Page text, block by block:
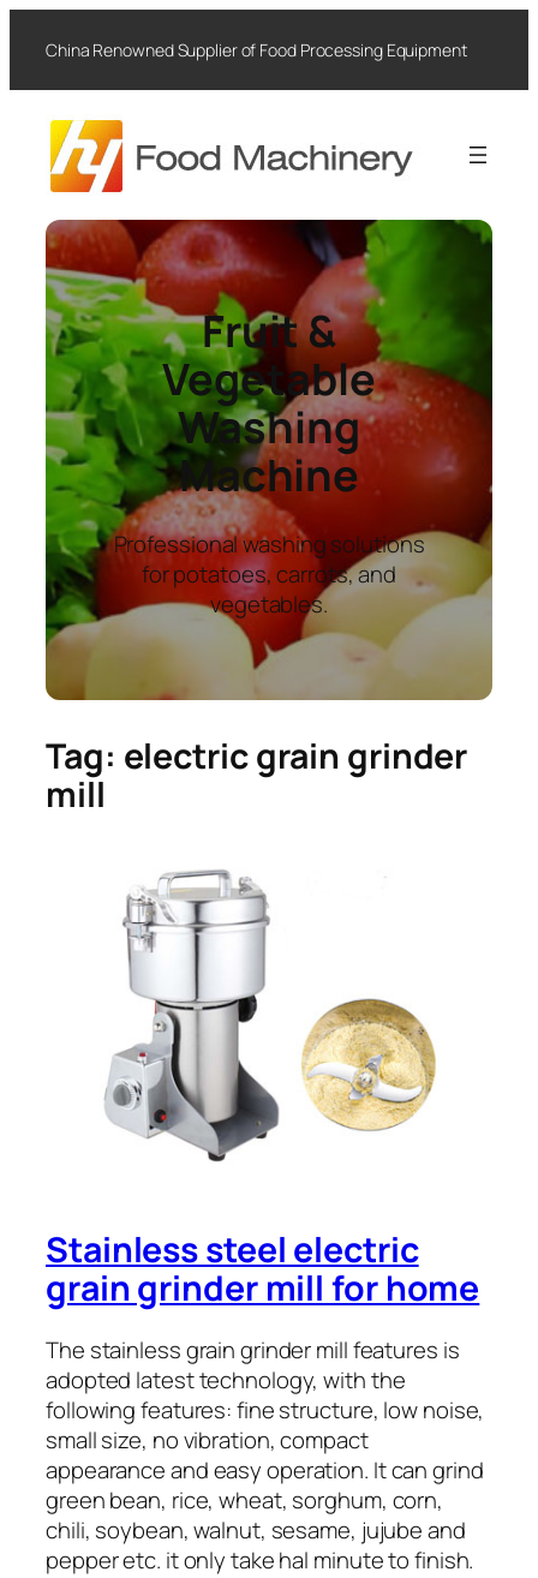
content
China Renowned Supplier of Food Processing Equipment
Fruit &
Vegetable
Washing
Machine
Professional washing solutions
for potatoes, carrots, and
vegetables.
Tag: electric grain grinder
mill
Stainless steel electric
grain grinder mill for home
The stainless grain grinder mill features is
adopted latest technology, with the
following features: fine structure, low noise,
small size, no vibration, compact
appearance and easy operation. It can grind
green bean, rice, wheat, sorghum, corn,
chili, soybean, walnut, sesame, jujube and
pepper etc. it only take hal minute to finish.